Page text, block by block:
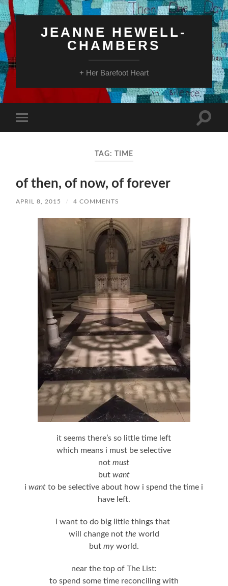
JEANNE HEWELL-
CHAMBERS
+ Her Barefoot Heart
mobile
Toggle
TAG: TIME
of then, of now, of forever
APRIL 8, 2015 / 4 COMMENTS
it seems there’s so little time left
which means i must be selective
notmust
but want
iwant to be selective about how i spend the time i
have left.
i want to do big little things that
will change not the world
but myworld.
near the top of The List:
to spend some time reconciling with